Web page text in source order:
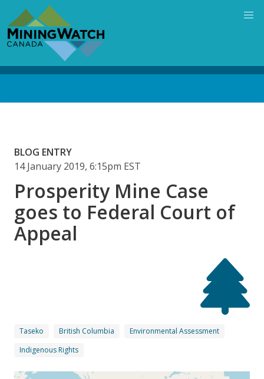
main
content
BLOG ENTRY
14 January 2019, 6:15pm EST
Prosperity Mine Case
goes to Federal Court of
Appeal
Taseko British Columbia
Environmental Assessment
Indigenous Rights